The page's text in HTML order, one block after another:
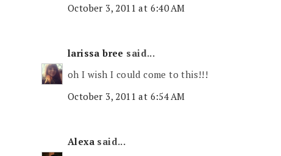
October 3, 2011 at 6:40 AM
larissa bree said...
oh I wish I could come to this!!!
October 3, 2011 at 6:54 AM
Alexa said...